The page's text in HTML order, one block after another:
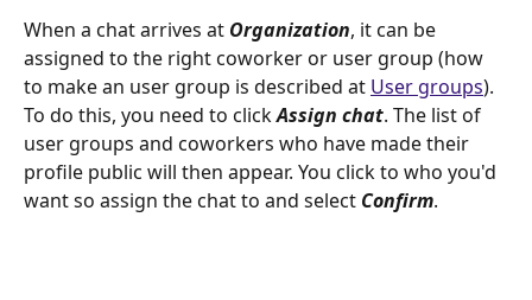
When a chat arrives at Organization, it can be
assigned to the right coworker or user group (how
to make an user group is described at User groups).
To do this, you need to click Assign chat. The list of
user groups and coworkers who have made their
profile public will then appear. You click to who you'd
want so assign the chat to and select Confirm.